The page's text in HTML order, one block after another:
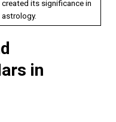
created its significance in
astrology.
in